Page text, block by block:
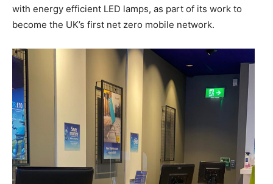
with energy efficient LED lamps, as part of its work to
become the UK’s first net zero mobile network.